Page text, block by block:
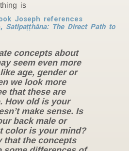
is
Joseph references
Satipaṭṭhāna: The Direct Path to
concepts about
seem even more
age, gender or
we look more
that these are
How old is your
make sense. Is
back male or
color is your mind?
that the concepts